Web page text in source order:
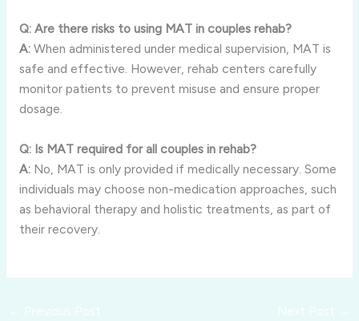
Q: Are there risks to using MAT in couples rehab?
A:When administered under medical supervision, MAT is
safe and effective. However, rehab centers carefully
monitor patients to prevent misuse and ensure proper
dosage.
Q: Is MAT required for all couples in rehab?
A:No, MAT is only provided if medically necessary. Some
individuals may choose non-medication approaches, such
as behavioral therapy and holistic treatments, as part of
their recovery.